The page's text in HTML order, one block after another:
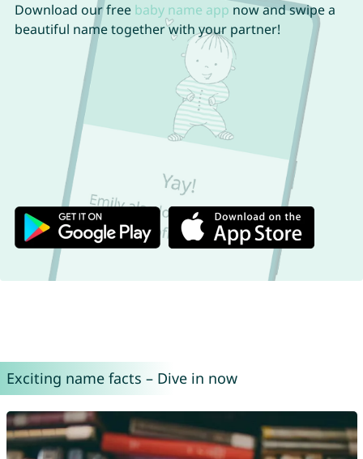
Download our free baby name app now and swipe a
beautiful name together with your partner!
Exciting name facts – Dive in now